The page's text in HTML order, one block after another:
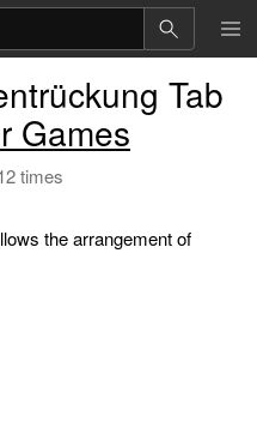
Tab
Games
times
the arrangement of